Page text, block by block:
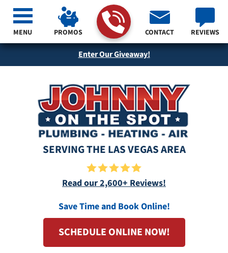
Enter Our Giveaway!
SERVING THE LAS VEGAS AREA
PROMOS CONTACT REVIEWS
Read our 2,600+ Reviews!
Save Time and Book Online!
SCHEDULE ONLINE NOW!
MENU